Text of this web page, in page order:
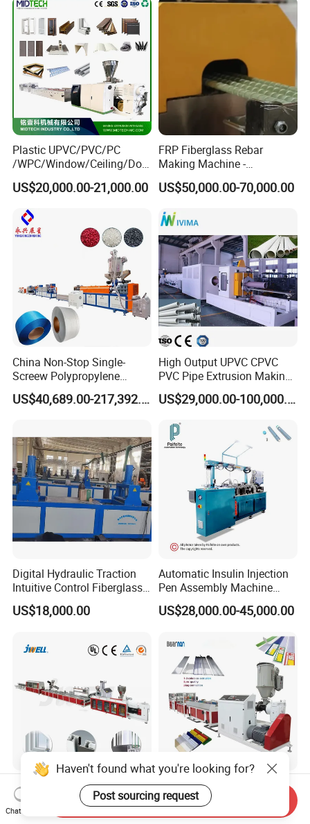
Plastic UPVC/PVC/PC
/WPC/Window/Ceiling/Doo
r Frame /Wall
Panel/Fence/Wood
Plastic/Gutter/Decking/Cor
ner Bead Profile Extruder
Production Making Machine
US$20,000.00-21,000.00
FRP Fiberglass Rebar
Making Machine -
Automatic Gfrp Rebar
Production Machine Factory
US$50,000.00-70,000.00
China Non-Stop Single-
Screew Polypropylene
Operation Masterbatch Auto
Semi Manual Feeding PP
Making Machine
US$40,689.00-217,392.00
High Output UPVC CPVC
PVC Pipe Extrusion Making
Machine Production Line
Plastic Tube Extruder Plant
Drainage
US$29,000.00-100,000.00
Digital Hydraulic Traction
Intuitive Control Fiberglass
Pultrusion Machine
US$18,000.00
Automatic Insulin Injection
Pen Assembly Machine
Barrel Part
US$28,000.00-45,000.00
Jwell
WPC/PVC/PE/PP/PC/PS
Window/Fence/Pedal/Decki
Beierman 2025 New Design
Sj50 Sj45 Single Screw Co-
Extrusion PVC 1-3 Colors
Haven't found what you're looking for?
Post sourcing request
Chat Now
Send Inquiry